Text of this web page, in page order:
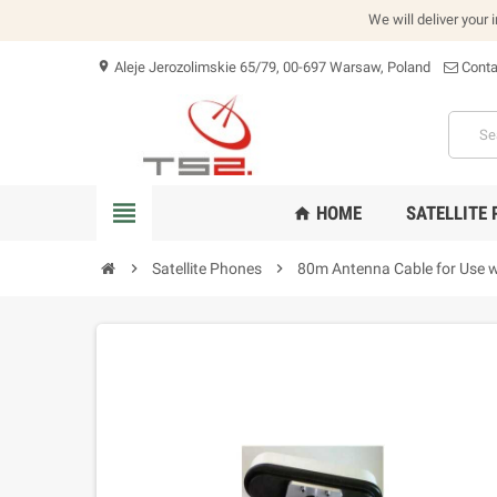
We will deliver your
location_on Aleje Jerozolimskie 65/79, 00-697 Warsaw, Poland
view_headline home HOME SATELLITE
chevron_right Satellite Phones chevron_right 80m Antenna Cable for Use